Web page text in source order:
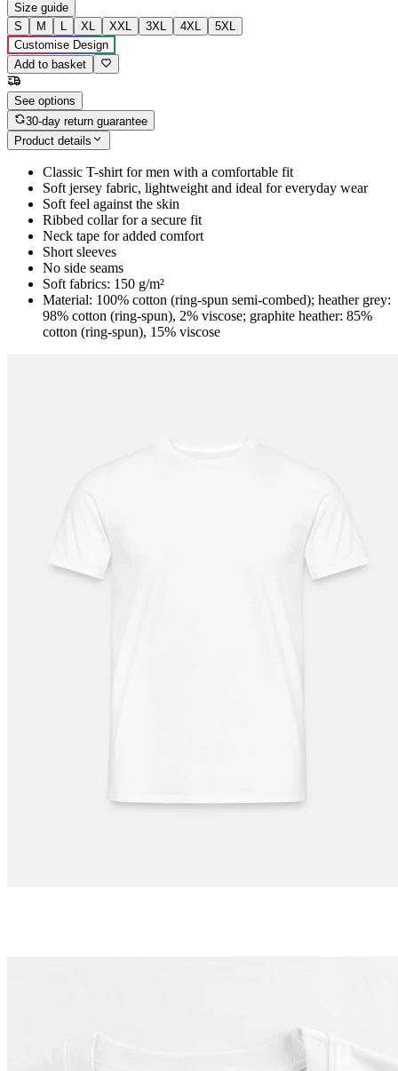
Size guide
S
M L XL XXL 3XL 4XL
5XL
Customise Design
Add to basket
See options
30-day return guarantee
Product details
Classic T-shirt for men with a comfortable fit
Soft jersey fabric, lightweight and ideal for everyday wear
Soft feel against the skin
Ribbed collar for a secure fit
Neck tape for added comfort
Short sleeves
No side seams
Soft fabrics: 150 g/m²
Material: 100% cotton (ring-spun semi-combed); heather grey:
98% cotton (ring-spun), 2% viscose; graphite heather: 85%
cotton (ring-spun), 15% viscose